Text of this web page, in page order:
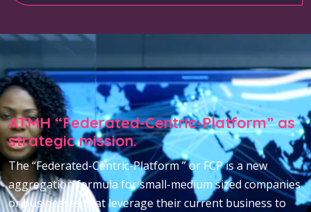
ATMH “Federated-Centric-Platform” as
strategic mission.
The “Federated-Centric-Platform ” or FCP is a new
aggregation formula for small-medium sized companies
or businesses that leverage their current business to